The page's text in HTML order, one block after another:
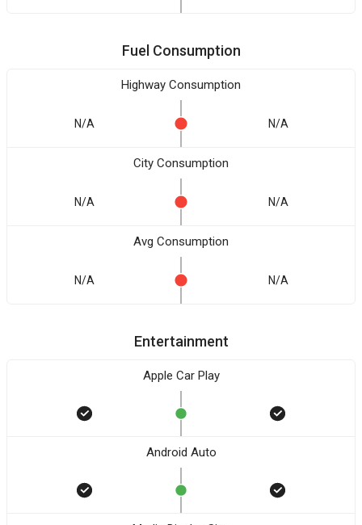
Fuel Consumption
Highway Consumption
N/A N/A
City Consumption
N/A N/A
Avg Consumption
N/A N/A
Entertainment
Apple Car Play
Android Auto